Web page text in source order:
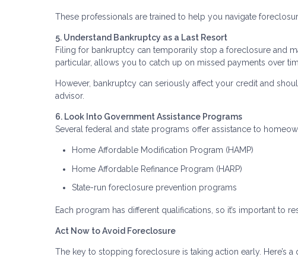
These professionals are trained to help you navigate
5. Understand Bankruptcy as a Last Resort
Filing for bankruptcy can temporarily stop a foreclosure and
particular, allows you to catch up on missed payments over
However, bankruptcy can seriously affect your credit and
advisor.
6. Look Into Government Assistance Programs
Several federal and state programs offer assistance to
Home Affordable Modification Program (HAMP)
Home Affordable Refinance Program (HARP)
State-run foreclosure prevention programs
Each program has different qualifications, so it’s important to
Act Now to Avoid Foreclosure
The key to stopping foreclosure is taking action early. Here’s a